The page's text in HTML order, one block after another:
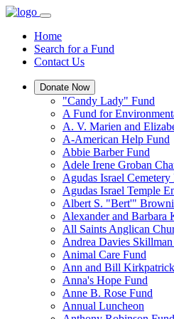
Home
Search for a Fund
Contact Us
Donate Now
"Candy Lady" Fund
A Fund for
A. V. Marien and
A-American Help Fund
Abbie Barber Fund
Adele Irene Groban
Agudas Israel Cemetery
Agudas Israel Temple
Albert S. "Bert'"
Alexander and Barbara
All Saints Anglican
Andrea Davies
Animal Care Fund
Ann and Bill
Anna's Hope Fund
Anne B. Rose Fund
Annual Luncheon